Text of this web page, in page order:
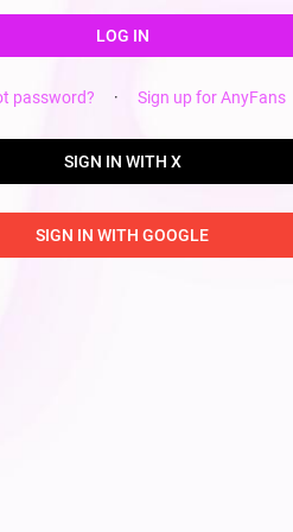
LOG IN
password? · Sign up for AnyFans
SIGN IN WITH X
SIGN IN WITH GOOGLE